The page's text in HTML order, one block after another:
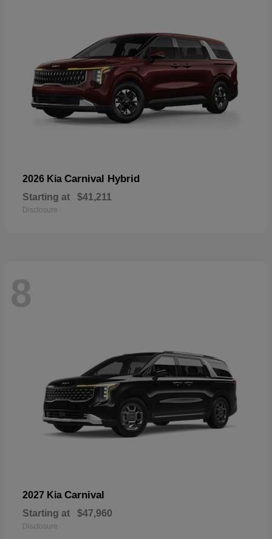
2026 Kia Carnival Hybrid
Starting at $41,211
Disclosure
8
2027 Kia Carnival
Starting at $47,960
Disclosure